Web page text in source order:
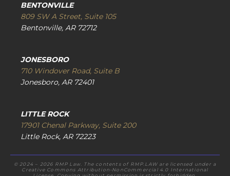
BENTONVILLE
809 SW A Street, Suite 105
Bentonville, AR 72712
JONESBORO
710 Windover Road, Suite B
Jonesboro, AR 72401
LITTLE ROCK
17901 Chenal Parkway, Suite 200
Little Rock, AR 72223
© 2024 – 2026 RMP Law. The contents of RMP.LAW are licensed under a
Creative Commons Attribution-NonCommercial 4.0 International